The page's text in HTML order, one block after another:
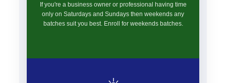
If you're a business owner or professional having time
only on Saturdays and Sundays then weekends any
batches suit you best. Enroll for weekends batches.